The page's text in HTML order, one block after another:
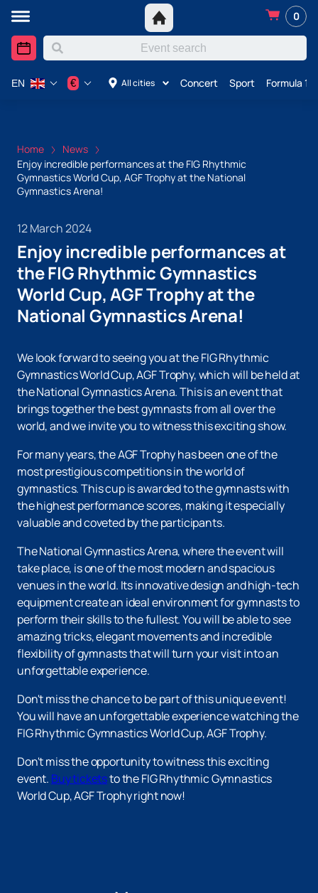
0
All cities Concert Sport Formula 1
EN €
Home
News
Enjoy incredible performances at the FIG Rhythmic
Gymnastics World Cup, AGF Trophy at the National
Gymnastics Arena!
12 March 2024
Enjoy incredible performances at
the FIG Rhythmic Gymnastics
World Cup, AGF Trophy at the
National Gymnastics Arena!
We look forward to seeing you at the FIG Rhythmic
Gymnastics World Cup, AGF Trophy, which will be held at
the National Gymnastics Arena. This is an event that
brings together the best gymnasts from all over the
world, and we invite you to witness this exciting show.
For many years, the AGF Trophy has been one of the
most prestigious competitions in the world of
gymnastics. This cup is awarded to the gymnasts with
the highest performance scores, making it especially
valuable and coveted by the participants.
The National Gymnastics Arena, where the event will
take place, is one of the most modern and spacious
venues in the world. Its innovative design and high-tech
equipment create an ideal environment for gymnasts to
perform their skills to the fullest. You will be able to see
amazing tricks, elegant movements and incredible
flexibility of gymnasts that will turn your visit into an
unforgettable experience.
Don't miss the chance to be part of this unique event!
You will have an unforgettable experience watching the
FIG Rhythmic Gymnastics World Cup, AGF Trophy.
Don't miss the opportunity to witness this exciting
event. Buy ticketsto the FIG Rhythmic Gymnastics
World Cup, AGF Trophy right now!